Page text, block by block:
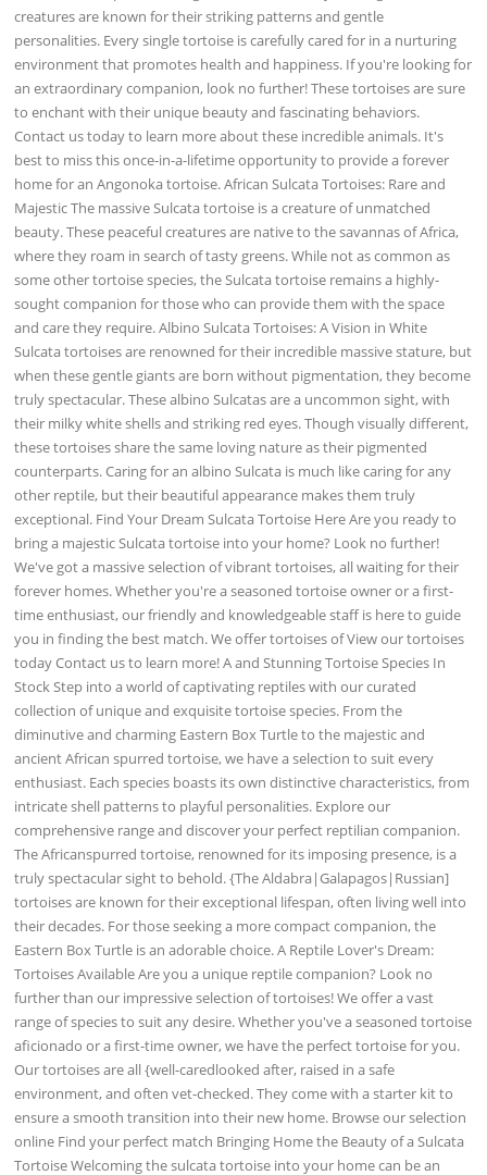
creatures are known for their striking patterns and gentle
personalities. Every single tortoise is carefully cared for in a nurturing
environment that promotes health and happiness. If you're looking for
an extraordinary companion, look no further! These tortoises are sure
to enchant with their unique beauty and fascinating behaviors.
Contact us today to learn more about these incredible animals. It's
best to miss this once-in-a-lifetime opportunity to provide a forever
home for an Angonoka tortoise. African Sulcata Tortoises: Rare and
Majestic The massive Sulcata tortoise is a creature of unmatched
beauty. These peaceful creatures are native to the savannas of Africa,
where they roam in search of tasty greens. While not as common as
some other tortoise species, the Sulcata tortoise remains a highly-
sought companion for those who can provide them with the space
and care they require. Albino Sulcata Tortoises: A Vision in White
Sulcata tortoises are renowned for their incredible massive stature, but
when these gentle giants are born without pigmentation, they become
truly spectacular. These albino Sulcatas are a uncommon sight, with
their milky white shells and striking red eyes. Though visually different,
these tortoises share the same loving nature as their pigmented
counterparts. Caring for an albino Sulcata is much like caring for any
other reptile, but their beautiful appearance makes them truly
exceptional. Find Your Dream Sulcata Tortoise Here Are you ready to
bring a majestic Sulcata tortoise into your home? Look no further!
We've got a massive selection of vibrant tortoises, all waiting for their
forever homes. Whether you're a seasoned tortoise owner or a first-
time enthusiast, our friendly and knowledgeable staff is here to guide
you in finding the best match. We offer tortoises of View our tortoises
today Contact us to learn more! A and Stunning Tortoise Species In
Stock Step into a world of captivating reptiles with our curated
collection of unique and exquisite tortoise species. From the
diminutive and charming Eastern Box Turtle to the majestic and
ancient African spurred tortoise, we have a selection to suit every
enthusiast. Each species boasts its own distinctive characteristics, from
intricate shell patterns to playful personalities. Explore our
comprehensive range and discover your perfect reptilian companion.
The Africanspurred tortoise, renowned for its imposing presence, is a
truly spectacular sight to behold. {The Aldabra|Galapagos|Russian]
tortoises are known for their exceptional lifespan, often living well into
their decades. For those seeking a more compact companion, the
Eastern Box Turtle is an adorable choice. A Reptile Lover's Dream:
Tortoises Available Are you a unique reptile companion? Look no
further than our impressive selection of tortoises! We offer a vast
range of species to suit any desire. Whether you've a seasoned tortoise
aficionado or a first-time owner, we have the perfect tortoise for you.
Our tortoises are all {well-caredlooked after, raised in a safe
environment, and often vet-checked. They come with a starter kit to
ensure a smooth transition into their new home. Browse our selection
online Find your perfect match Bringing Home the Beauty of a Sulcata
Tortoise Welcoming the sulcata tortoise into your home can be an